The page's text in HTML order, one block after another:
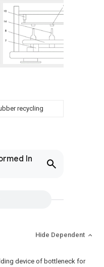
recycling
In
Hide Dependent
device of bottleneck for